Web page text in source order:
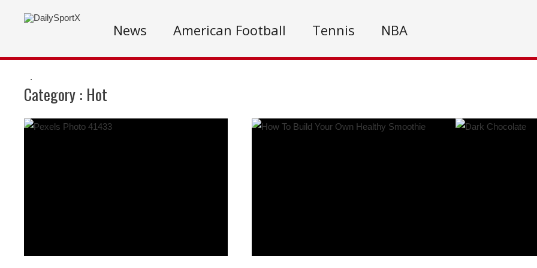
News American Football Tennis NBA
.
Category : Hot